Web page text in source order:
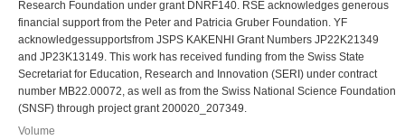
Research Foundation under grant DNRF140. RSE acknowledges generous
financial support from the Peter and Patricia Gruber Foundation. YF
acknowledgessupportsfrom JSPS KAKENHI Grant Numbers JP22K21349
and JP23K13149. This work has received funding from the Swiss State
Secretariat for Education, Research and Innovation (SERI) under contract
number MB22.00072, as well as from the Swiss National Science Foundation
(SNSF) through project grant 200020_207349.
Volume